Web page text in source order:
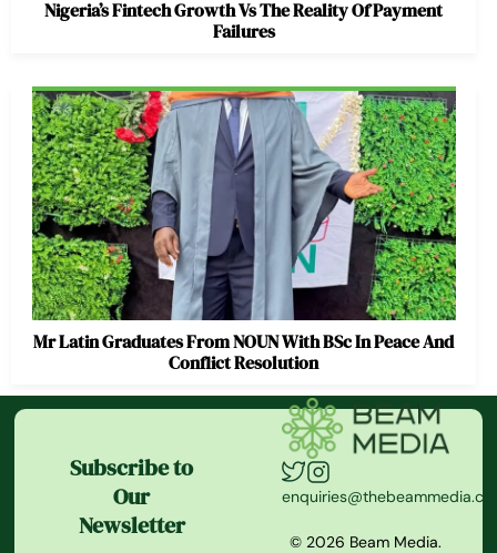
Nigeria’s Fintech Growth Vs The Reality Of Payment
Failures
Mr Latin Graduates From NOUN With BSc In Peace And
Conflict Resolution
Subscribe to
Our
Newsletter
© 2026 Beam Media.